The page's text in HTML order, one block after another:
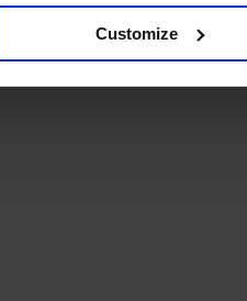
Customize